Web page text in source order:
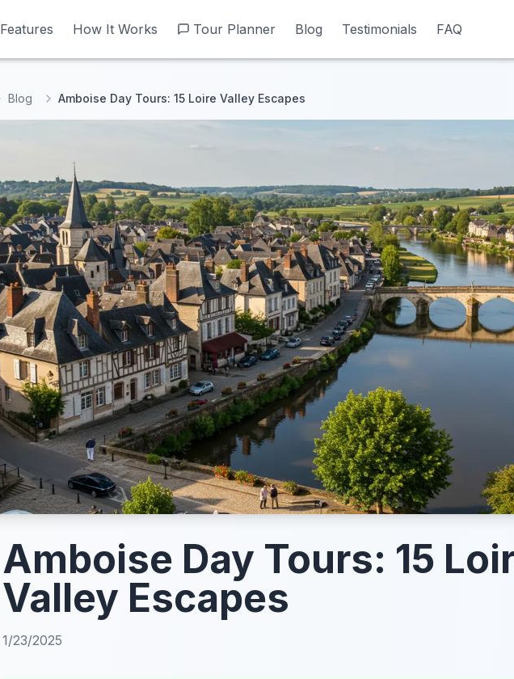
Features How It Works Tour Planner Blog Testimonials FAQ
Features How It Works Tour Planner Blog Testimonials FAQ
Blog Amboise Day Tours: 15 Loire Valley Escapes
Amboise Day Tours: 15
Valley Escapes
1/23/2025